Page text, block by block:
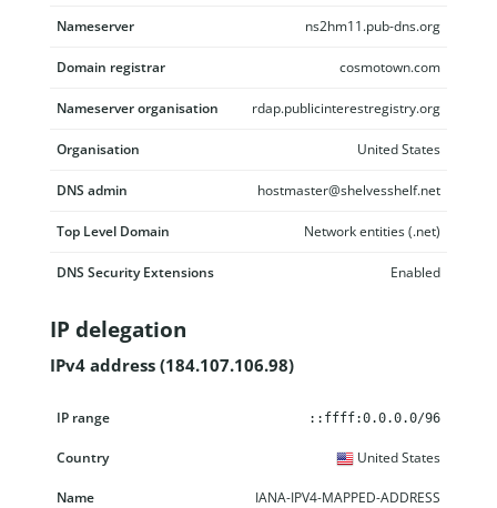
Nameserver ns2hm11.pub-dns.org
Domain registrar cosmotown.com
Nameserver organisation rdap.publicinterestregistry.org
Organisation United States
DNS admin hostmaster@shelvesshelf.net
Top Level Domain Network entities (.net)
DNS Security Extensions Enabled
IP delegation
IPv4 address (184.107.106.98)
IP range
::ffff:0.0.0.0/96
United States
IANA-IPV4-MAPPED-ADDRESS